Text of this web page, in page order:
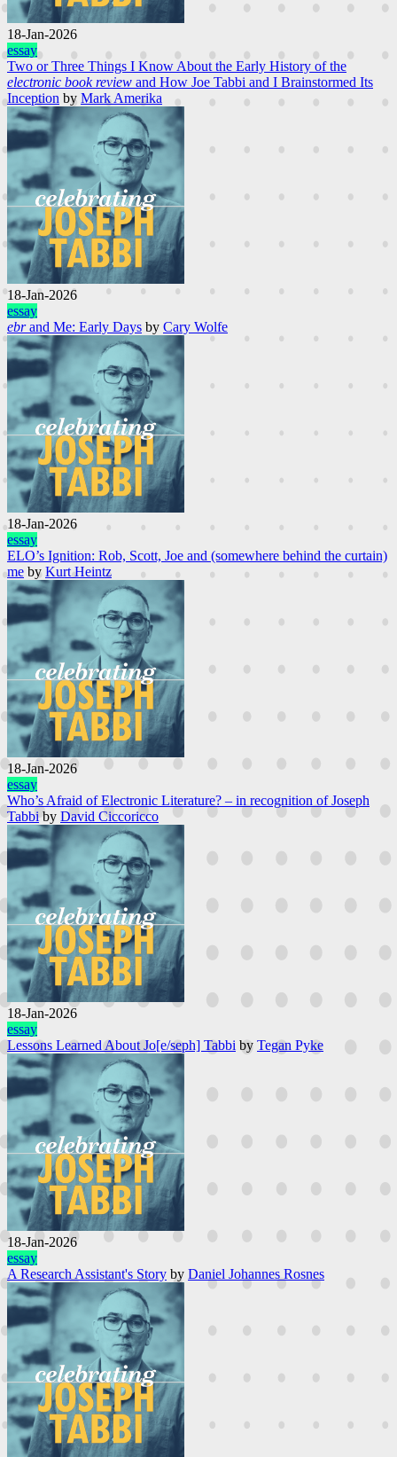
18-Jan-2026
essay
Two or Three Things I Know About the Early History of the
electronic book review and How Joe Tabbi and I Brainstormed Its
Inception by Mark Amerika
18-Jan-2026
essay
ebrand Me: Early Days by Cary Wolfe
18-Jan-2026
essay
ELO’s Ignition: Rob, Scott, Joe and (somewhere behind the curtain)
me by Kurt Heintz
18-Jan-2026
essay
Who’s Afraid of Electronic Literature? – in recognition of Joseph
Tabbi by David Ciccoricco
18-Jan-2026
essay
Lessons Learned About Jo[e/seph] Tabbi by Tegan Pyke
18-Jan-2026
essay
A Research Assistant's Story by Daniel Johannes Rosnes